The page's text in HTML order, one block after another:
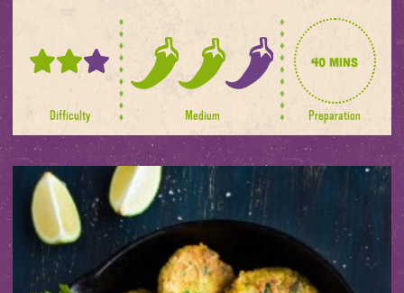
2
Difficulty
out
spice
levels
Medium
40 mins
Preparation